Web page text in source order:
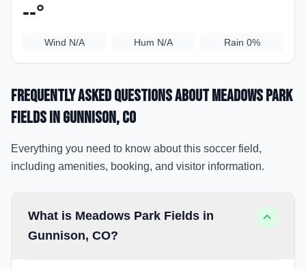
--°
Wind N/A Hum N/A Rain 0%
Frequently Asked Questions aboutMeadows Park
Fieldsin Gunnison, CO
Everything you need to know about this soccer field,
including amenities, booking, and visitor information.
What is Meadows Park Fields in
Gunnison, CO?